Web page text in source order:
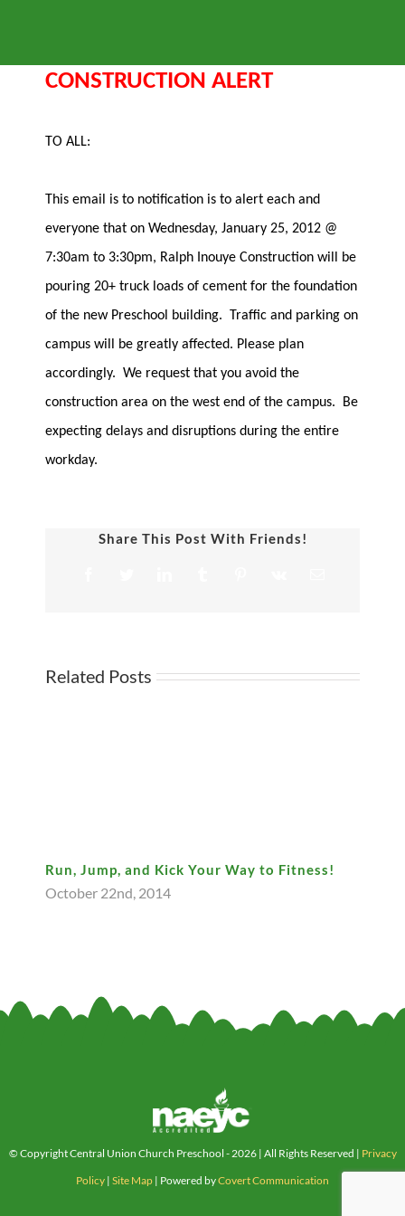
CONSTRUCTION ALERT
TO ALL:
This email is to notification is to alert each and
everyone that on Wednesday, January 25, 2012 @
7:30am to 3:30pm, Ralph Inouye Construction will be
pouring 20+ truck loads of cement for the foundation
of the new Preschool building. Traffic and parking on
campus will be greatly affected. Please plan
accordingly. We request that you avoid the
construction area on the west end of the campus. Be
expecting delays and disruptions during the entire
workday.
Share This Post With Friends!
Related Posts
Run, Jump, and Kick Your Way to Fitness!
October 22nd, 2014
© Copyright Central Union Church Preschool -2026 | All Rights Reserved | Privacy
Policy | Site Map | Powered byCovert Communication